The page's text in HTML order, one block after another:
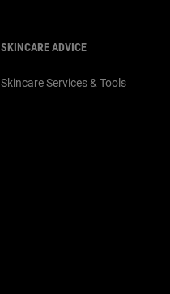
SKINCARE ADVICE
Skincare Services & Tools